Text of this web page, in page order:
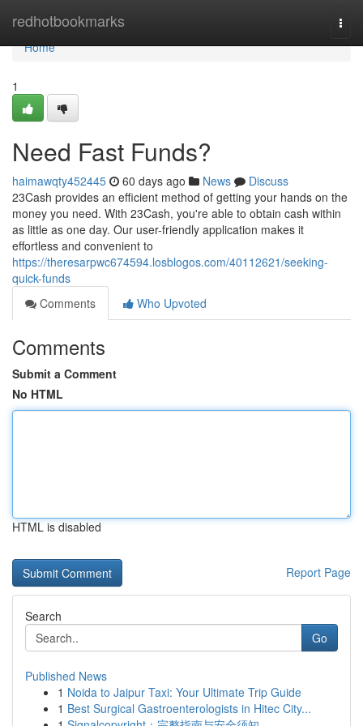
redhotbookmarks
Home
Home
1
Need Fast Funds?
haimawqty452445 60 days ago News
Discuss
23Cash provides an efficient method of getting your hands on the
money you need. With 23Cash, you're able to obtain cash within
as little as one day. Our user-friendly application makes it
effortless and convenient to
https://theresarpwc674594.losblogos.com/40112621/seeking-
quick-funds
Comments
Who Upvoted
Comments
Submit a Comment
No HTML
HTML is disabled
Report Page
Search
Go
Published News
1 Noida to Jaipur Taxi: Your Ultimate Trip Guide
1 Best Surgical Gastroenterologists in Hitec City...